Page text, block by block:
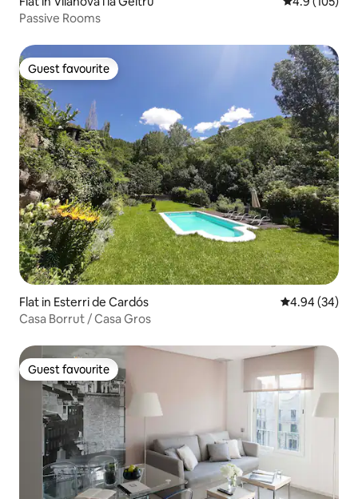
Passive Rooms
Guest favourite
Guest favourite
Flat in Esterri de Cardós 4.94 out of 5
4.94 (34)
Casa Borrut / Casa Gros
Guest favourite
Guest favourite